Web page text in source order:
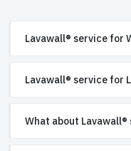
Lavawall® service for
Lavawall® service for
What about Lavawall®